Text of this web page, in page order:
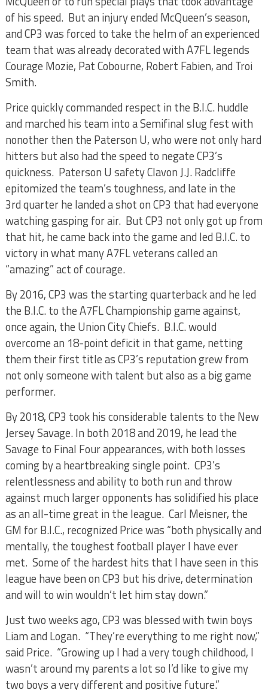
of his speed. But an injury ended McQueen’s season,
and CP3 was forced to take the helm of an experienced
team that was already decorated with A7FL legends
Courage Mozie, Pat Cobourne, Robert Fabien, and Troi
Smith.
Price quickly commanded respect in the B.I.C. huddle
and marched his team into a Semifinal slug fest with
nonother then the Paterson U, who were not only hard
hitters but also had the speed to negate CP3’s
quickness. Paterson U safety Clavon J.J. Radcliffe
epitomized the team’s toughness, and late in the
3rd quarter he landed a shot on CP3 that had everyone
watching gasping for air. But CP3 not only got up from
that hit, he came back into the game and led B.I.C. to
victory in what many A7FL veterans called an
“amazing” act of courage.
By 2016, CP3 was the starting quarterback and he led
the B.I.C. to the A7FL Championship game against,
once again, the Union City Chiefs. B.I.C. would
overcome an 18-point deficit in that game, netting
them their first title as CP3’s reputation grew from
not only someone with talent but also as a big game
performer.
By 2018, CP3 took his considerable talents to the New
Jersey Savage. In both 2018 and 2019, he lead the
Savage to Final Four appearances, with both losses
coming by a heartbreaking single point. CP3’s
relentlessness and ability to both run and throw
against much larger opponents has solidified his place
as an all-time great in the league. Carl Meisner, the
GM for B.I.C., recognized Price was “both physically and
mentally, the toughest football player I have ever
met. Some of the hardest hits that I have seen in this
league have been on CP3 but his drive, determination
and will to win wouldn’t let him stay down.”
Just two weeks ago, CP3 was blessed with twin boys
Liam and Logan. “They’re everything to me right now,”
said Price. “Growing up I had a very tough childhood, I
wasn’t around my parents a lot so I’d like to give my
two boys a very different and positive future.”